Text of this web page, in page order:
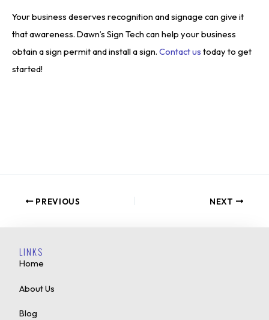
Your business deserves recognition and signage can give it
that awareness. Dawn’s Sign Tech can help your business
obtain a sign permit and install a sign. Contact us today to get
started!
PREVIOUS NEXT
LINKS
Home
About Us
Blog